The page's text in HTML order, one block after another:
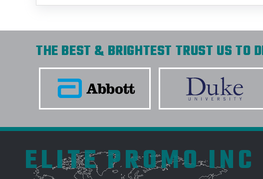
THE BEST & BRIGHTEST TRUST US TO
ELITE PROMO INC